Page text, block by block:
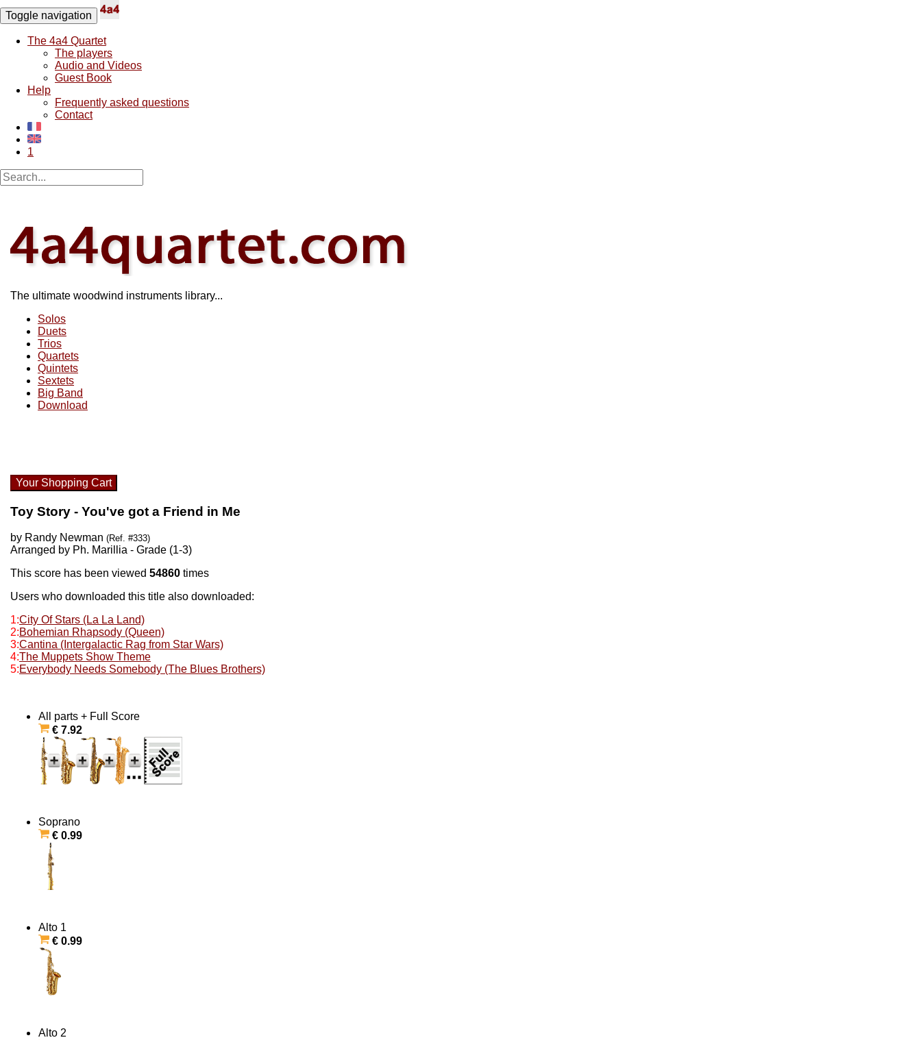
Toggle navigation
The 4a4 Quartet
The players
Audio and Videos
Guest Book
Help
Frequently asked questions
Contact
1
The ultimate woodwind instruments library...
Solos
Duets
Trios
Quartets
Quintets
Sextets
Big Band
Download
Your Shopping Cart
Toy Story - You've got a Friend in Me
by Randy Newman (Ref. #333)
Arranged by Ph. Marillia - Grade (1-3)
This score has been viewed 54860 times
Users who downloaded this title also downloaded:
1:City Of Stars (La La Land)
2:Bohemian Rhapsody (Queen)
3:Cantina (Intergalactic Rag from Star Wars)
4:The Muppets Show Theme
5:Everybody Needs Somebody (The Blues Brothers)
All parts + Full Score
€ 7.92
Soprano
€ 0.99
Alto 1
€ 0.99
Alto 2